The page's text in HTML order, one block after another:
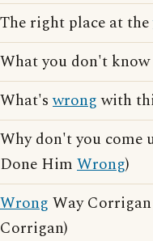
The right place at the
What you don't
What'swrongwith
Why don't you come
Done Him Wrong)
Wrong Way
Corrigan)